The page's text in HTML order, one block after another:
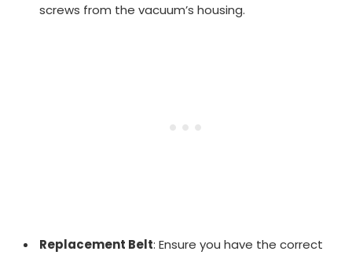
screws from the vacuum’s housing.
Replacement Belt: Ensure you have the correct